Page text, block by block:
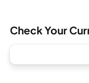
Check Your